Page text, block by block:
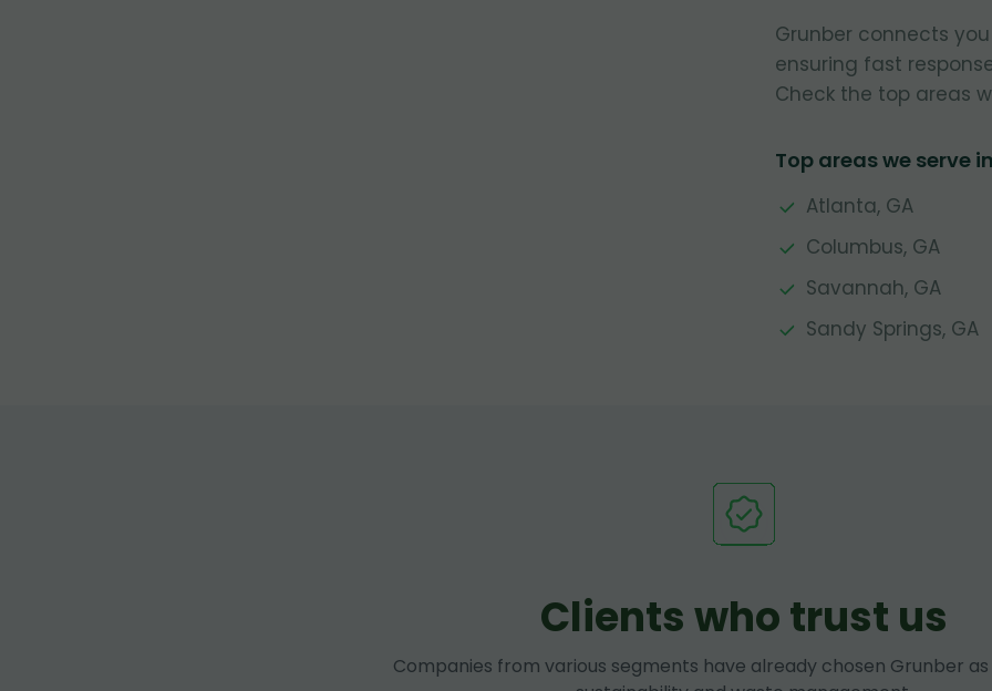
Grunber connects
ensuring fast
Check the top areas
Top areas we serve
Atlanta, GA
Columbus, GA
Savannah, GA
Sandy Springs, GA
Clients who trust us
Companies from various segments have already chosen Grunber